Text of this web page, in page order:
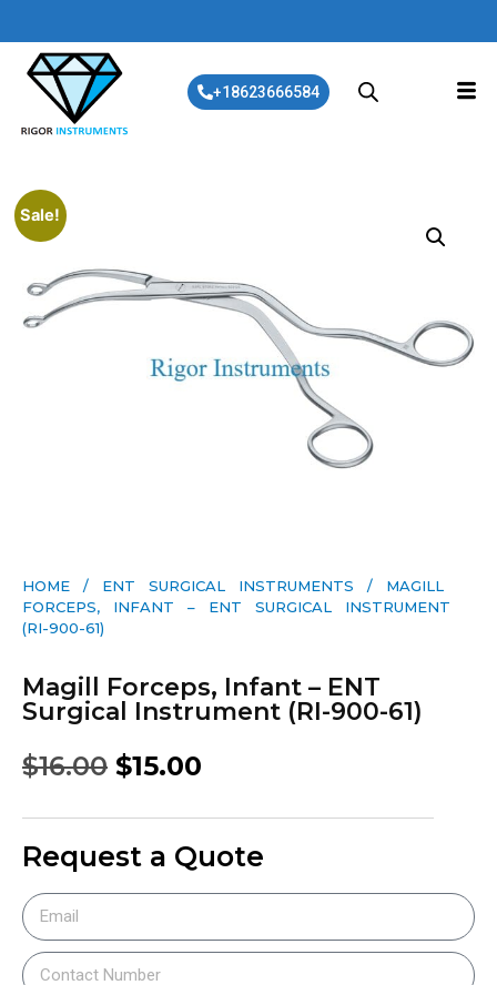
+18623666584
Sale!
HOME / ENT SURGICAL INSTRUMENTS / MAGILL
FORCEPS, INFANT – ENT SURGICAL INSTRUMENT
(RI-900-61)
Magill Forceps, Infant – ENT
Surgical Instrument (RI-900-61)
$16.00 $15.00
Request a Quote